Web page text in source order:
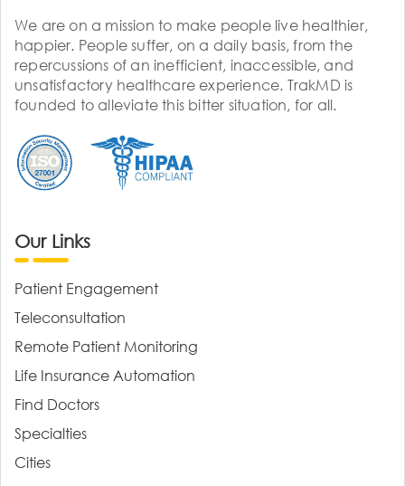
We are on a mission to make people live healthier,
happier. People suffer, on a daily basis, from the
repercussions of an inefficient, inaccessible, and
unsatisfactory healthcare experience. TrakMD is
founded to alleviate this bitter situation, for all.
Our Links
Patient Engagement
Teleconsultation
Remote Patient Monitoring
Life Insurance Automation
Find Doctors
Specialties
Cities